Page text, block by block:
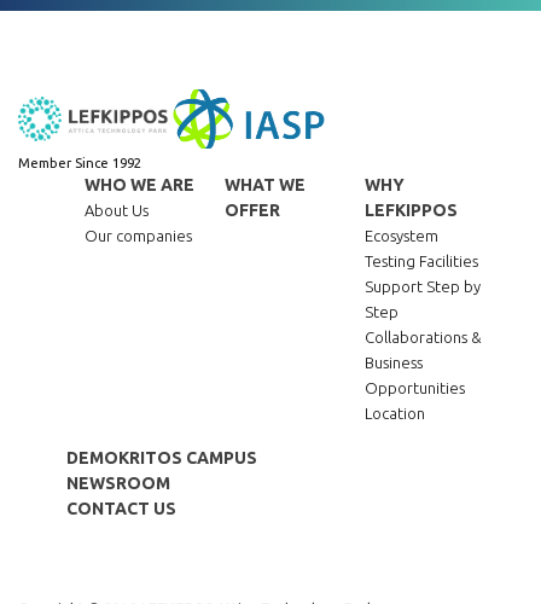
Member Since 1992
WHO WE ARE
About Us
Our companies
WHAT WE
OFFER
WHY
LEFKIPPOS
Ecosystem
Testing Facilities
Support Step by
Step
Collaborations &
Business
Opportunities
Location
DEMOKRITOS CAMPUS
NEWSROOM
CONTACT US